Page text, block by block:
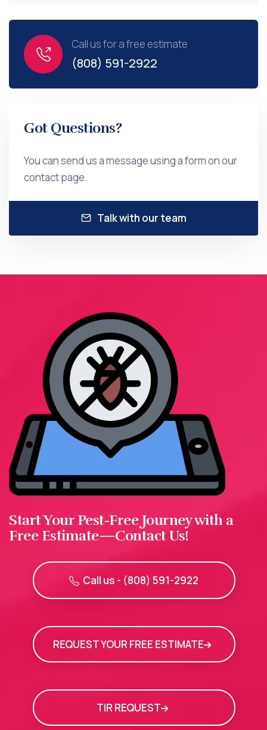
Call us for a free estimate
(808) 591-2922
Got Questions?
You can send us a message using a form on our
contact page.
Talk with our team
Start Your Pest-Free Journey with a
Free Estimate—Contact Us!
Call us - (808) 591-2922
REQUEST YOUR FREE ESTIMATE
TIR REQUEST